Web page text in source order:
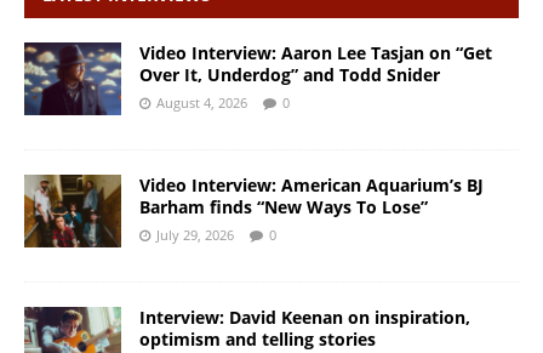
Video Interview: Aaron Lee Tasjan on “Get
Over It, Underdog” and Todd Snider
August 4, 2026 0
Video Interview: American Aquarium’s BJ
Barham finds “New Ways To Lose”
July 29, 2026 0
Interview: David Keenan on inspiration,
optimism and telling stories